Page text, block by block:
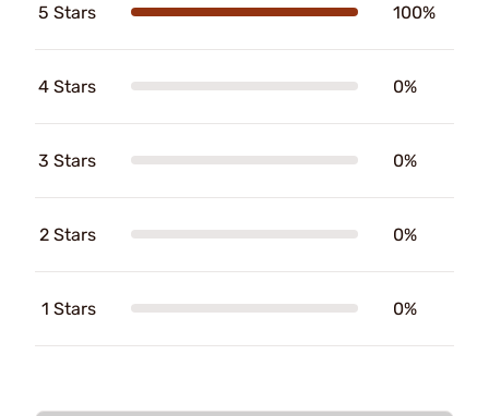
5 Stars 100%
4 Stars 0%
3 Stars 0%
2 Stars 0%
1 Stars 0%